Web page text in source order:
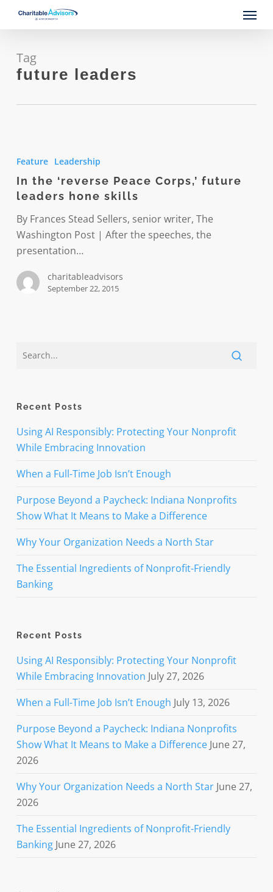
content
Menu
Tag
future leaders
Peace
Corps,’
future
leaders
hone
Feature Leadership
In the ‘reverse Peace Corps,’ future
leaders hone skills
By Frances Stead Sellers, senior writer, The
Washington Post | After the speeches, the
presentation…
charitableadvisors
September 22, 2015
Recent Posts
Using AI Responsibly: Protecting Your Nonprofit
While Embracing Innovation
When a Full-Time Job Isn’t Enough
Purpose Beyond a Paycheck: Indiana Nonprofits
Show What It Means to Make a Difference
Why Your Organization Needs a North Star
The Essential Ingredients of Nonprofit-Friendly
Banking
Recent Posts
Using AI Responsibly: Protecting Your Nonprofit
While Embracing Innovation July 27, 2026
When a Full-Time Job Isn’t Enough July 13, 2026
Purpose Beyond a Paycheck: Indiana Nonprofits
Show What It Means to Make a Difference June 27,
2026
Why Your Organization Needs a North Star June 27,
2026
The Essential Ingredients of Nonprofit-Friendly
Banking June 27, 2026